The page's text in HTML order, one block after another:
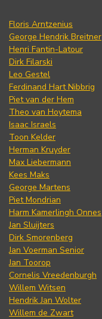
Floris Arntzenius
George Hendrik Breitner
Henri Fantin-Latour
Dirk Filarski
Leo Gestel
Ferdinand Hart Nibbrig
Piet van der Hem
Theo van Hoytema
Isaac Israels
Toon Kelder
Herman Kruyder
Max Liebermann
Kees Maks
George Martens
Piet Mondrian
Harm Kamerlingh Onnes
Jan Sluijters
Dirk Smorenberg
Jan Voerman Senior
Jan Toorop
Cornelis Vreedenburgh
Willem Witsen
Hendrik Jan Wolter
Willem de Zwart